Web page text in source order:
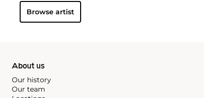
Browse artist
About us
Our history
Our team